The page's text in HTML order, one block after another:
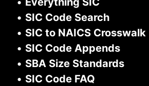
• SIC Code Search
• SIC to NAICS Crosswalk
• SIC Code Appends
• SBA Size Standards
• SIC Code FAQ